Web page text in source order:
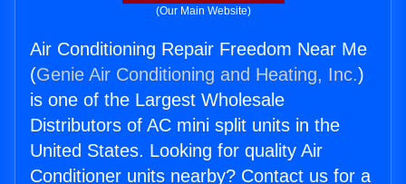
(Our Main Website)
Air Conditioning Repair Freedom Near Me
(Genie Air Conditioning and Heating, Inc.)
is one of the Largest Wholesale
Distributors of AC mini split units in the
United States. Looking for quality Air
Conditioner units nearby? Contact us for a